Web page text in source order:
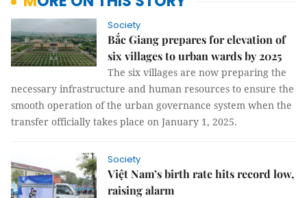
Society
Bắc Giang prepares for elevation of
six villages to urban wards by 2025
The six villages are now preparing the
necessary infrastructure and human resources to ensure the
smooth operation of the urban governance system when the
transfer officially takes place on January 1, 2025.
Society
Việt Nam’s birth rate hits record low,
raising alarm